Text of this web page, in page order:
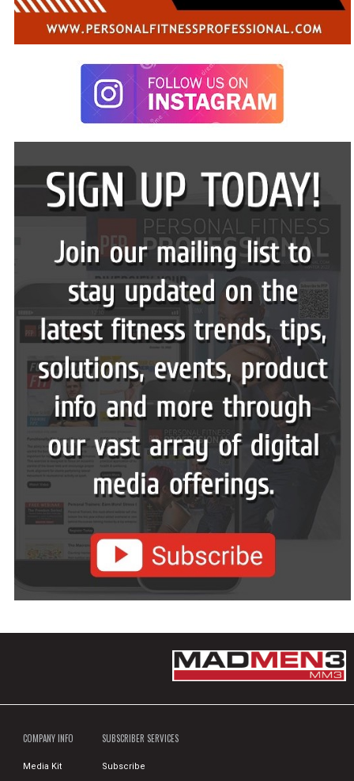
COMPANY INFO
Media Kit
SUBSCRIBER SERVICES
Subscribe